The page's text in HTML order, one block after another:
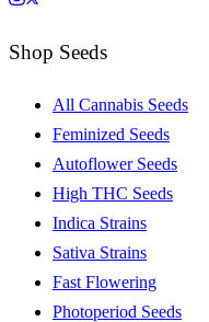
Shop Seeds
All Cannabis Seeds
Feminized Seeds
Autoflower Seeds
High THC Seeds
Indica Strains
Sativa Strains
Fast Flowering
Photoperiod Seeds